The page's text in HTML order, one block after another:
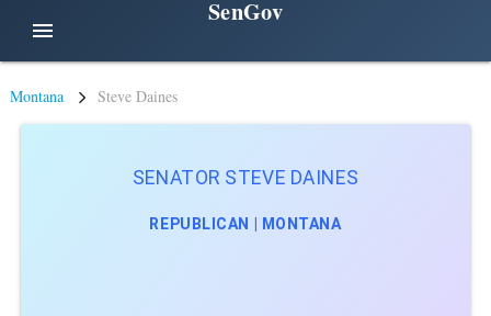
menu
SenGov
Montana Steve Daines
SENATOR STEVE DAINES
REPUBLICAN | MONTANA